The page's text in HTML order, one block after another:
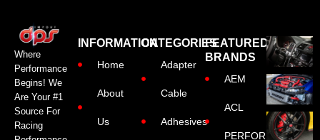
Where
Performance
Begins! We
Are Your #1
Source For
Racing
INFORMATION
Home
About
Us
CATEGORIES
Adapter
Cable
Adhesives
FEATURED
BRANDS
AEM
ACL
PERFORMANCE